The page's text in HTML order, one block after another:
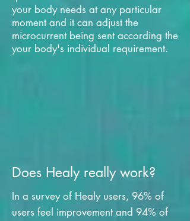
your body needs at any particular
moment and it can adjust the
microcurrent being sent according the
your body's individual requirement.
Does Healy really work?
In a survey of Healy users, 96% of
users feel improvement and 94% of